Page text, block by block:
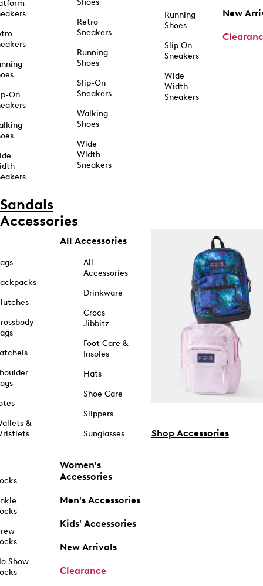
On
Shoes
Retro
Sneakers
Running
Shoes
Slip-On
Sneakers
Walking
Shoes
Wide
Width
Sneakers
Running
Shoes
Slip On
Sneakers
Wide
Width
Sneakers
New
Sandals
Accessories
&
Show
All Accessories
All
Accessories
Drinkware
Crocs
Jibbitz
Foot Care &
Insoles
Hats
Shoe Care
Slippers
Sunglasses
Women's
Accessories
Men's Accessories
Kids' Accessories
New Arrivals
Clearance
Shop Accessories